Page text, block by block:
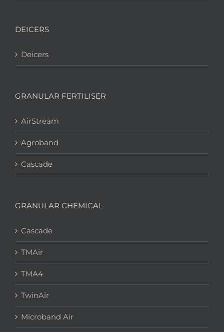
DEICERS
Deicers
GRANULAR FERTILISER
AirStream
Agroband
Cascade
GRANULAR CHEMICAL
Cascade
TMAir
TMA4
TwinAir
Microband Air